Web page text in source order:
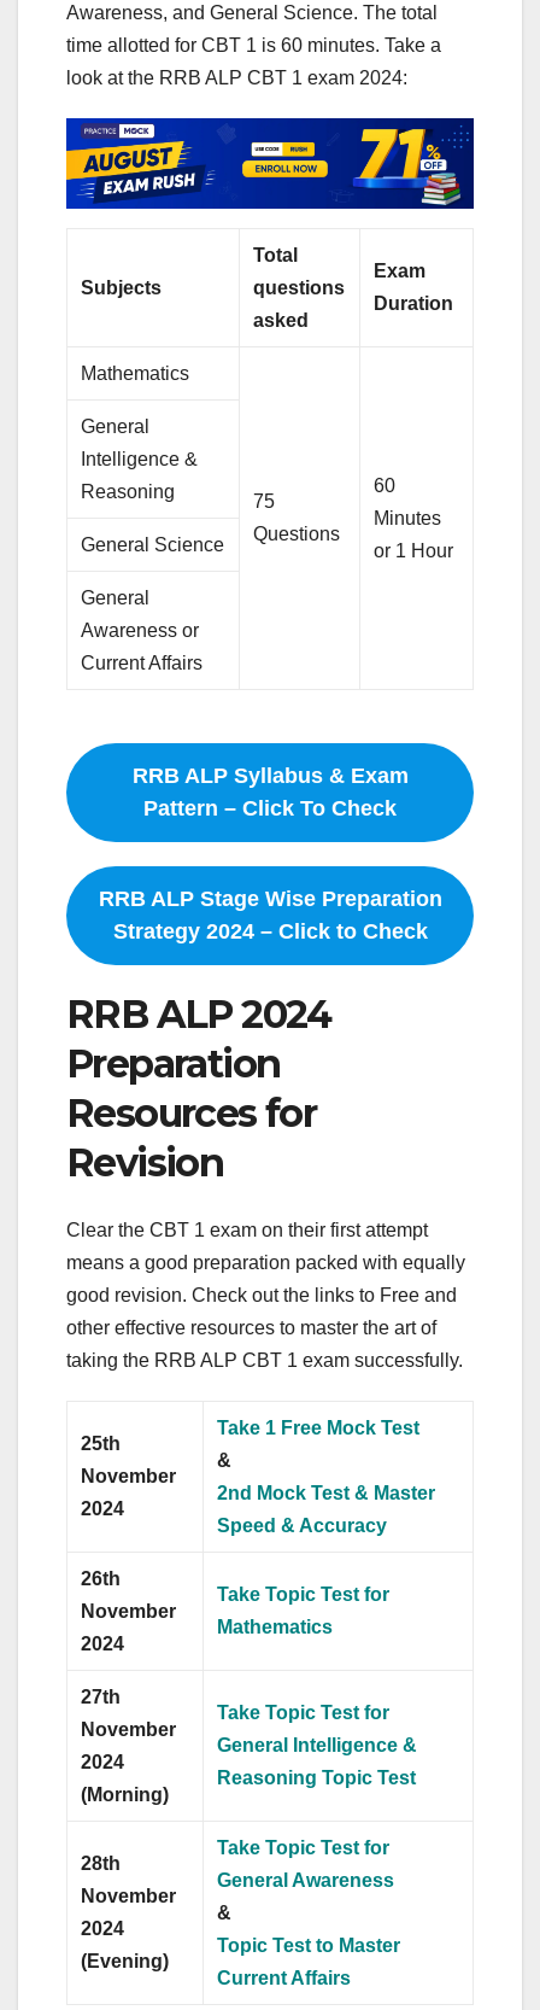
Awareness, and General Science. The total
time allotted for CBT 1 is 60 minutes. Take a
look at the RRB ALP CBT 1 exam 2024:
Subjects
Total
questions
asked
Exam
Duration
Mathematics
75
Questions
60
Minutes
or 1 Hour
General
Intelligence &
Reasoning
General Science
General
Awareness or
Current Affairs
RRB ALP Syllabus & Exam
Pattern – Click To Check
RRB ALP Stage Wise Preparation
Strategy 2024 – Click to Check
RRB ALP 2024
Preparation
Resources for
Revision
Clear the CBT 1 exam on their first attempt
means a good preparation packed with equally
good revision. Check out the links to Free and
other effective resources to master the art of
taking the RRB ALP CBT 1 exam successfully.
25th
November
2024
Take 1 Free Mock Test
&
2nd Mock Test & Master
Speed & Accuracy
26th
November
2024
Take Topic Test for
Mathematics
27th
November
2024
(Morning)
Take Topic Test for
General Intelligence &
Reasoning Topic Test
28th
November
2024
(Evening)
Take Topic Test for
General Awareness
&
Topic Test to Master
Current Affairs